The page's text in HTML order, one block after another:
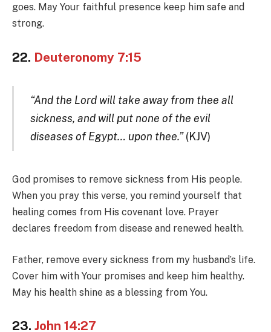
goes. May Your faithful presence keep him safe and
strong.
22. Deuteronomy 7:15
“And the Lord will take away from thee all
sickness, and will put none of the evil
diseases of Egypt… upon thee.”(KJV)
God promises to remove sickness from His people.
When you pray this verse, you remind yourself that
healing comes from His covenant love. Prayer
declares freedom from disease and renewed health.
Father, remove every sickness from my husband’s life.
Cover him with Your promises and keep him healthy.
May his health shine as a blessing from You.
23. John 14:27